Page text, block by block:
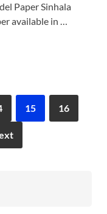
Paper Sinhala
available in …
15 16